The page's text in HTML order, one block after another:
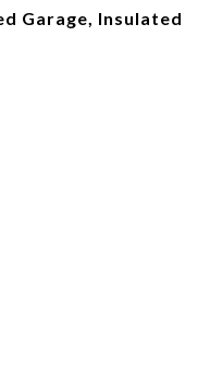
Garage, Insulated